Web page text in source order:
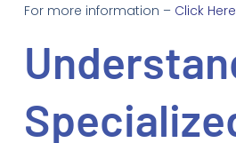
For more information – Click Here